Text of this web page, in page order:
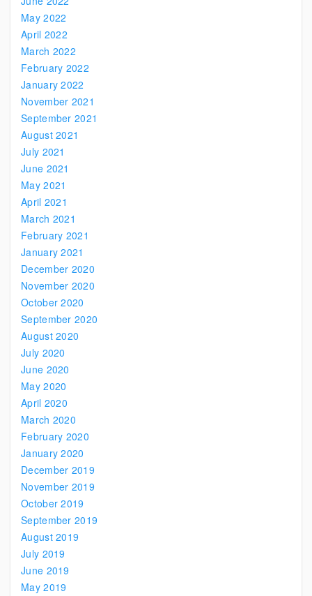
May 2022
April 2022
March 2022
February 2022
January 2022
November 2021
September 2021
August 2021
July 2021
June 2021
May 2021
April 2021
March 2021
February 2021
January 2021
December 2020
November 2020
October 2020
September 2020
August 2020
July 2020
June 2020
May 2020
April 2020
March 2020
February 2020
January 2020
December 2019
November 2019
October 2019
September 2019
August 2019
July 2019
June 2019
May 2019